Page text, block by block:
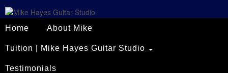
Home About Mike
Tuition | Mike Hayes Guitar Studio
Testimonials